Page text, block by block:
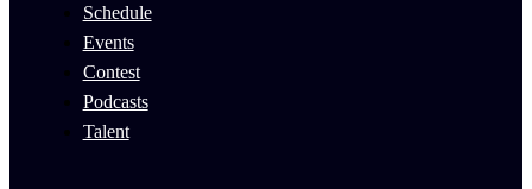
Schedule
Events
Contest
Podcasts
Talent